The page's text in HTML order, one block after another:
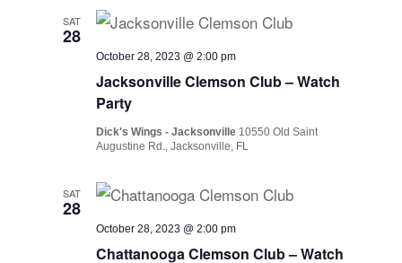
SAT
28
Jacksonville Clemson Club – Watch
Party
October 28, 2023 @ 2:00 pm
Dick's Wings - Jacksonville 10550 Old Saint
Augustine Rd., Jacksonville, FL
SAT
28
Chattanooga Clemson Club – Watch
October 28, 2023 @ 2:00 pm